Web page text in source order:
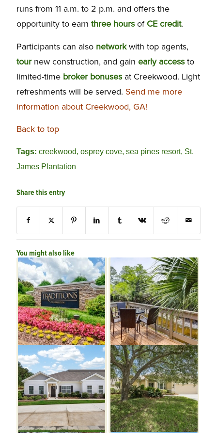
runs from 11 a.m. to 2 p.m. and offers the
opportunity to earn three hoursof CE credit.
Participants can also networkwith top agents,
tournew construction, and gain early accessto
limited-time broker bonusesat Creekwood. Light
refreshments will be served. Send me more
information about Creekwood, GA!
Back to top
Tags: creekwood, osprey cove, sea pines resort, St.
James Plantation
Share this entry
You might also like